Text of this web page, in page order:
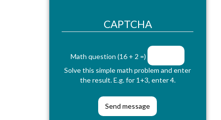
CAPTCHA
Math question (16 + 2 =)
Solve this simple math problem and enter
the result. E.g. for 1+3, enter 4.